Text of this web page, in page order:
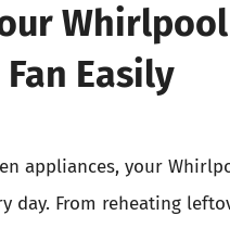
Easily
appliances, your
day. From reheating